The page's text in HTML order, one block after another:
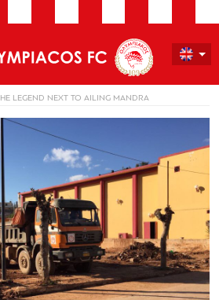
LEGEND NEXT TO AILING MANDRA